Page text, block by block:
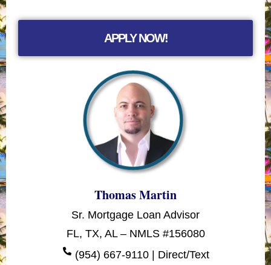
APPLY NOW!
Thomas Martin
Sr. Mortgage Loan Advisor
FL, TX, AL – NMLS #156080
(954) 667-9110 | Direct/Text